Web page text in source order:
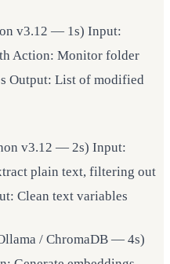
v3.12 — 1s) Input:
Action: Monitor folder
Output: List of modified
v3.12 — 2s) Input:
plain text, filtering out
Clean text variables
/ ChromaDB — 4s)